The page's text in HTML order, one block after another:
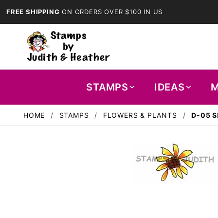
FREE SHIPPING ON ORDERS OVER $100 IN US
STAMPS IDEAS
HOME STAMPS FLOWERS & PLANTS D-05